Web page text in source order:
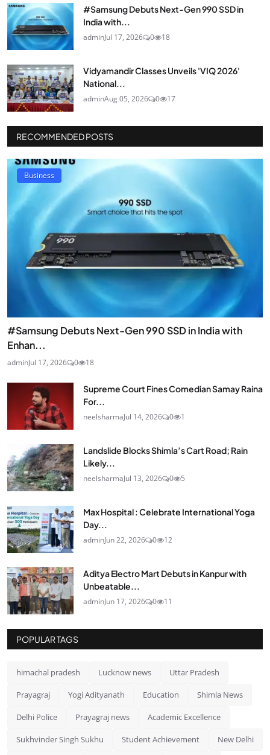
#Samsung Debuts Next-Gen 990 SSD in
India with...
adminJul 17, 2026 0 18
Vidyamandir Classes Unveils 'VIQ 2026'
National...
adminAug 05, 2026 0 17
RECOMMENDED POSTS
Business
#Samsung Debuts Next-Gen 990 SSD in India with
Enhan...
adminJul 17, 2026 0 18
Supreme Court Fines Comedian Samay Raina
For...
neelsharmaJul 14, 2026 0 1
Landslide Blocks Shimla’s Cart Road; Rain
Likely...
neelsharmaJul 13, 2026 0 5
Max Hospital : Celebrate International Yoga
Day...
adminJun 22, 2026 0 12
Aditya Electro Mart Debuts in Kanpur with
Unbeatable...
adminJun 17, 2026 0 11
POPULAR TAGS
himachal pradesh Lucknow news Uttar Pradesh
Prayagraj Yogi Adityanath Education Shimla News
Delhi Police Prayagraj news Academic Excellence
Sukhvinder Singh Sukhu Student Achievement New Delhi